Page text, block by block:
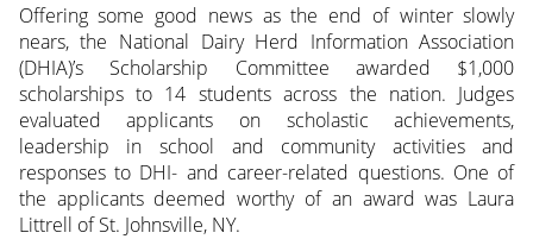
Offering some good news as the end of winter slowly
nears, the National Dairy Herd Information Association
(DHIA)’s Scholarship Committee awarded $1,000
scholarships to 14 students across the nation. Judges
evaluated applicants on scholastic achievements,
leadership in school and community activities and
responses to DHI- and career-related questions. One of
the applicants deemed worthy of an award was Laura
Littrell of St. Johnsville, NY.